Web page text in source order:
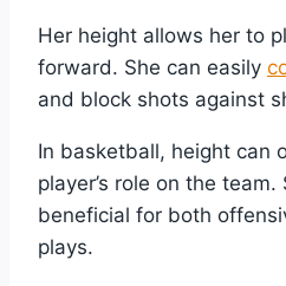
Her height allows her to
forward. She can easily
and block shots against
In basketball, height can
player’s role on the team.
beneficial for both
plays.